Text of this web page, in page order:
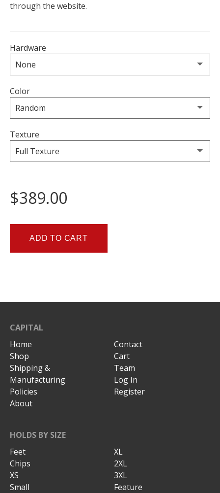
through the website.
Hardware
Color
Texture
$389.00
CAPITAL
Home
Shop
Shipping &
Manufacturing
Policies
About
Contact
Cart
Team
Log In
Register
HOLDS BY SIZE
Feet
Chips
XS
Small
XL
2XL
3XL
Feature